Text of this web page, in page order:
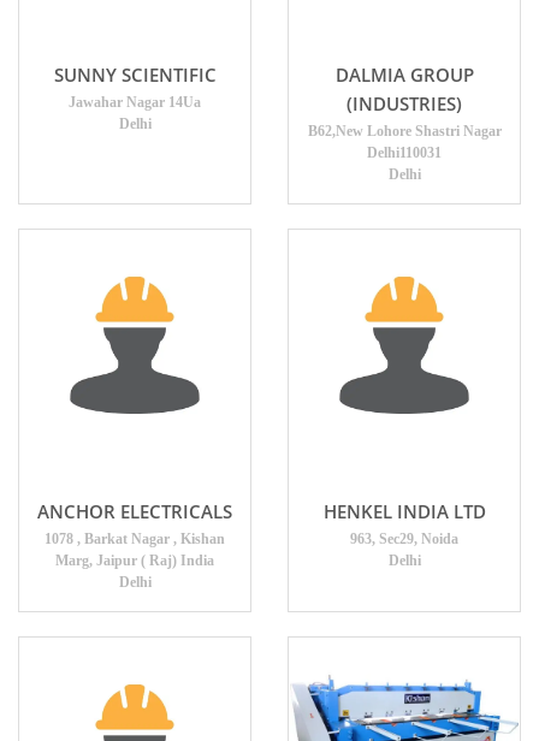
SUNNY SCIENTIFIC
Jawahar Nagar 14Ua
Delhi
DALMIA GROUP
(INDUSTRIES)
B62,New Lohore Shastri Nagar
Delhi110031
Delhi
ANCHOR ELECTRICALS
1078 , Barkat Nagar , Kishan
Marg, Jaipur ( Raj) India
Delhi
HENKEL INDIA LTD
963, Sec29, Noida
Delhi